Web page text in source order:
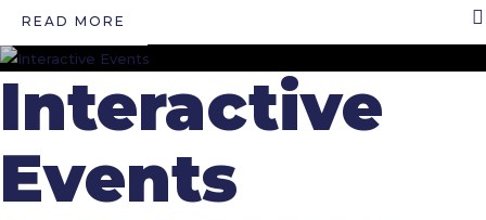
READ MORE
Interactive
Events